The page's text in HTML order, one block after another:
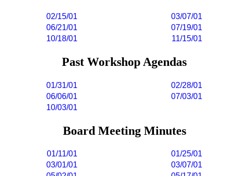
02/15/01 03/07/01
06/21/01 07/19/01
10/18/01 11/15/01
Past Workshop Agendas
01/31/01 02/28/01
06/06/01 07/03/01
10/03/01
Board Meeting Minutes
01/11/01 01/25/01
03/01/01 03/07/01